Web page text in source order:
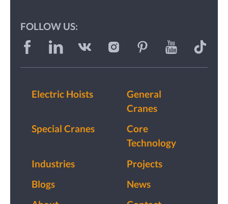
FOLLOW US:
Electric Hoists
General
Cranes
Special Cranes
Core
Technology
Industries
Projects
Blogs
News